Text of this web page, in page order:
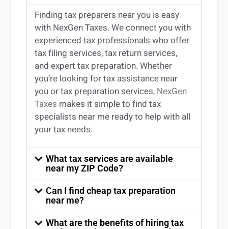
Findingtax preparers nearyou is easy
with NexGen Taxes. We connect you with
experiencedtax professionals who offer
tax filing services,tax return services,
and experttax preparation. Whether
you’re looking fortax assistance near
youortax preparation services, NexGen
Taxes makes it simple to findtax
specialists near me ready to help with all
your tax needs.
What tax services are available
near my ZIP Code?
Can I find cheap tax preparation
near me?
What are the benefits of hiring tax